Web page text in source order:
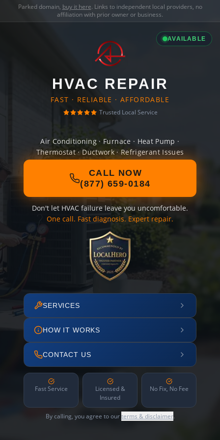
Parked domain, buy it here. Links to independent local providers, no
affiliation with prior owner or business.
AVAILABLE
HVAC REPAIR
FAST · RELIABLE · AFFORDABLE
Trusted Local Service
Air Conditioning · Furnace · Heat Pump ·
Thermostat · Ductwork · Refrigerant Issues
CALL NOW
(877) 659-0184
Don't let HVAC failure leave you uncomfortable.
One call. Fast diagnosis. Expert repair.
SERVICES
HOW IT WORKS
CONTACT US
Fast Service
Licensed &
Insured
No Fix, No Fee
By calling, you agree to ourterms & disclaimer.